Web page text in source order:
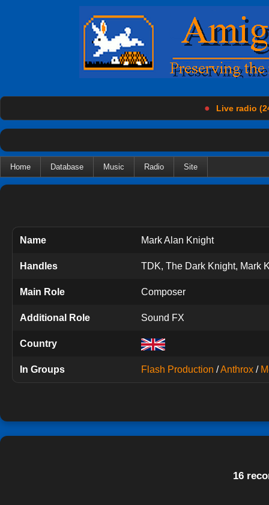
● Live radio
Home Database Music Radio Site
Name Mark Alan Knight
Handles TDK, The Dark Knight, Mark
Main Role Composer
Additional Role Sound FX
Country
In Groups Flash Production /Anthrox /
16